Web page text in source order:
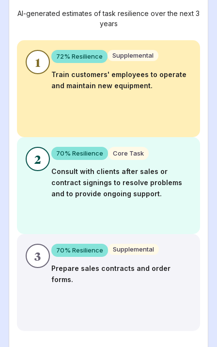
AI-generated estimates of task resilience over the next 3
years
1 72% Resilience Supplemental
Train customers' employees to operate
and maintain new equipment.
2 70% Resilience Core Task
Consult with clients after sales or
contract signings to resolve problems
and to provide ongoing support.
3 70% Resilience Supplemental
Prepare sales contracts and order
forms.